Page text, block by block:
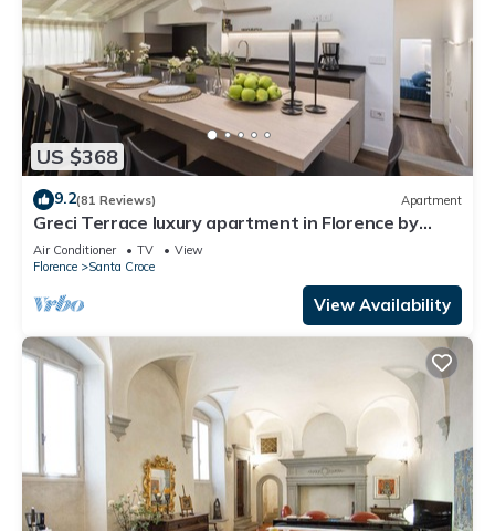
US $368
9.2(81 Reviews) Apartment
Greci Terrace luxury apartment in Florence by
Mmega
Air Conditioner TV
View
Florence
Santa Croce
View Availability